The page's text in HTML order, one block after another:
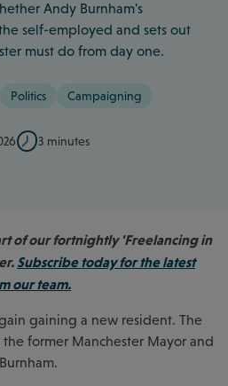
Andy Burnham's
self-employed and sets out
must do from day one.
Politics Campaigning
3 minutes
of our fortnightly 'Freelancing in
Subscribe today for the latest
our team.
gaining a new resident. The
former Manchester Mayor and